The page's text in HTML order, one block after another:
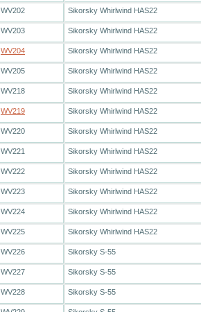
WV202 Sikorsky Whirlwind HAS22
WV203 Sikorsky Whirlwind HAS22
WV204 Sikorsky Whirlwind HAS22
WV205 Sikorsky Whirlwind HAS22
WV218 Sikorsky Whirlwind HAS22
WV219 Sikorsky Whirlwind HAS22
WV220 Sikorsky Whirlwind HAS22
WV221 Sikorsky Whirlwind HAS22
WV222 Sikorsky Whirlwind HAS22
WV223 Sikorsky Whirlwind HAS22
WV224 Sikorsky Whirlwind HAS22
WV225 Sikorsky Whirlwind HAS22
WV226 Sikorsky S-55
WV227 Sikorsky S-55
WV228 Sikorsky S-55